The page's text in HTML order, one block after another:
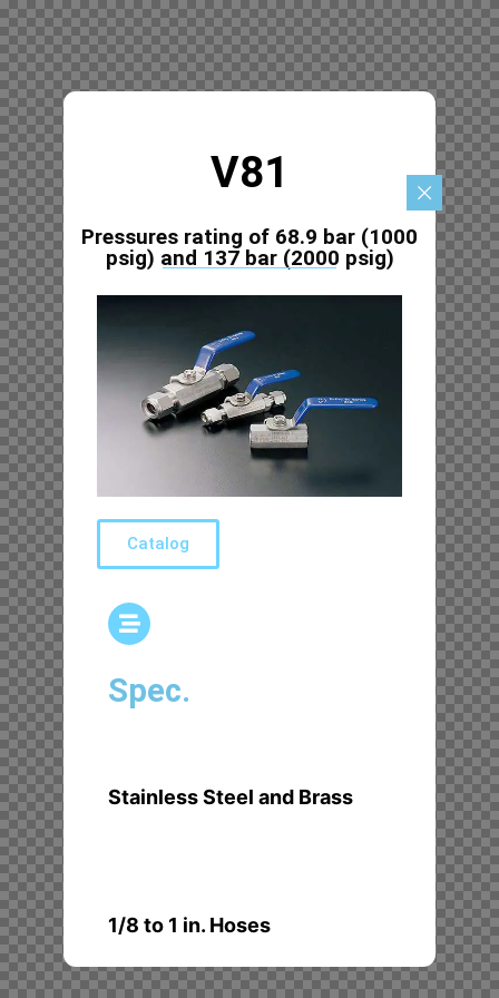
V81
Pressures rating of 68.9 bar (1000
psig) and 137 bar (2000 psig)
Catalog
Spec.
Stainless Steel and Brass
1/8 to 1 in. Hoses